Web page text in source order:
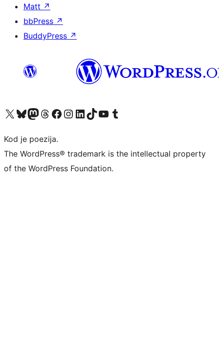
Matt ↗
bbPress ↗
BuddyPress ↗
Visit our X (formerly Twitter) account
Visit our Bluesky account
Visit our Mastodon account
Visit our Threads account
Visit our Facebook page
Visit our Instagram account
Visit our LinkedIn account
Visit our TikTok account
Visit our YouTube channel
Visit our Tumblr account
Kod je poezija.
The WordPress® trademark is the intellectual property
of the WordPress Foundation.